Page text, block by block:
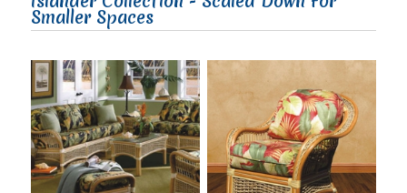
Smaller Spaces